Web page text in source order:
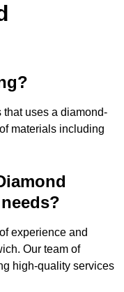
uses a diamond-
materials including
experience and
Our team of
high-quality services